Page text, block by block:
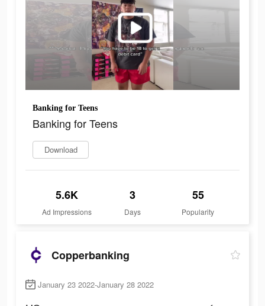
Banking for Teens
Banking for Teens
Download
5.6K
Ad Impressions
3
Days
55
Popularity
Copperbanking
January 23 2022-January 28 2022